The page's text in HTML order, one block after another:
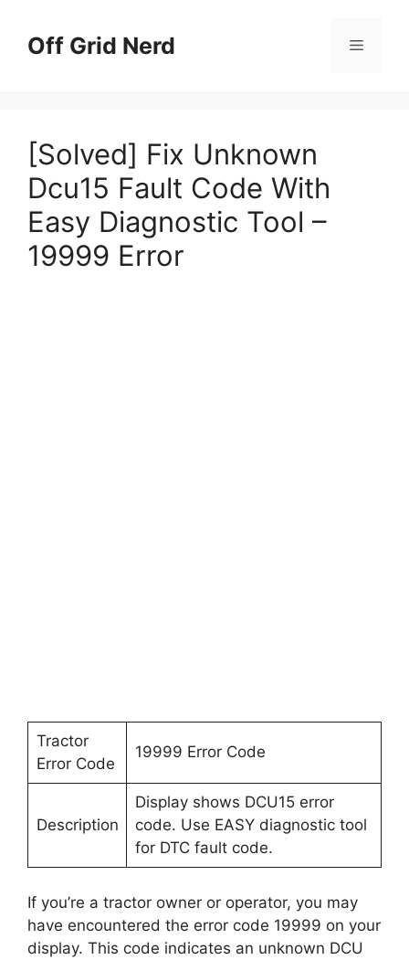
contentOff Grid Nerd Menu
[Solved] Fix Unknown
Dcu15 Fault Code With
Easy Diagnostic Tool –
19999 Error
Tractor
Error Code
19999 Error Code
Description
Display shows DCU15 error
code. Use EASY diagnostic tool
for DTC fault code.
If you’re a tractor owner or operator, you may
have encountered the error code 19999 on your
display. This code indicates an unknown DCU